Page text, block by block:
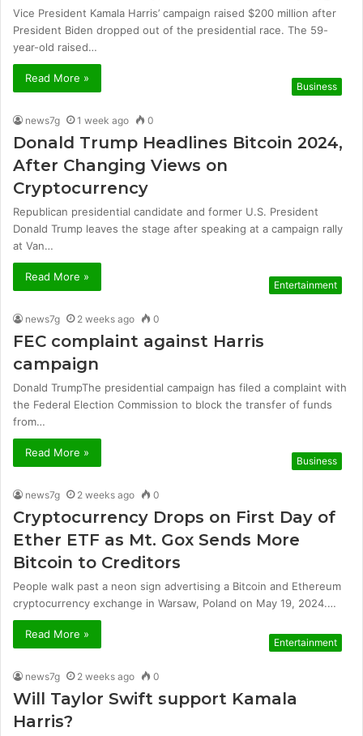
Vice President Kamala Harris’ campaign raised $200 million after
President Biden dropped out of the presidential race. The 59-
year-old raised…
Read More »
Business
news7g 1 week ago 0
Donald Trump Headlines Bitcoin 2024,
After Changing Views on
Cryptocurrency
Republican presidential candidate and former U.S. President
Donald Trump leaves the stage after speaking at a campaign rally
at Van…
Read More »
Entertainment
news7g 2 weeks ago 0
FEC complaint against Harris
campaign
Donald TrumpThe presidential campaign has filed a complaint with
the Federal Election Commission to block the transfer of funds
from…
Read More »
Business
news7g 2 weeks ago 0
Cryptocurrency Drops on First Day of
Ether ETF as Mt. Gox Sends More
Bitcoin to Creditors
People walk past a neon sign advertising a Bitcoin and Ethereum
cryptocurrency exchange in Warsaw, Poland on May 19, 2024.…
Read More »
Entertainment
news7g 2 weeks ago 0
Will Taylor Swift support Kamala
Harris?